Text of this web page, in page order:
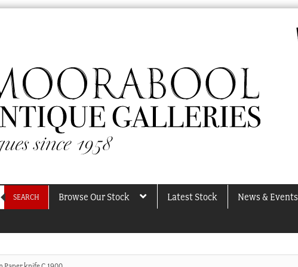
SEARCH Browse Our Stock Latest Stock News & Events